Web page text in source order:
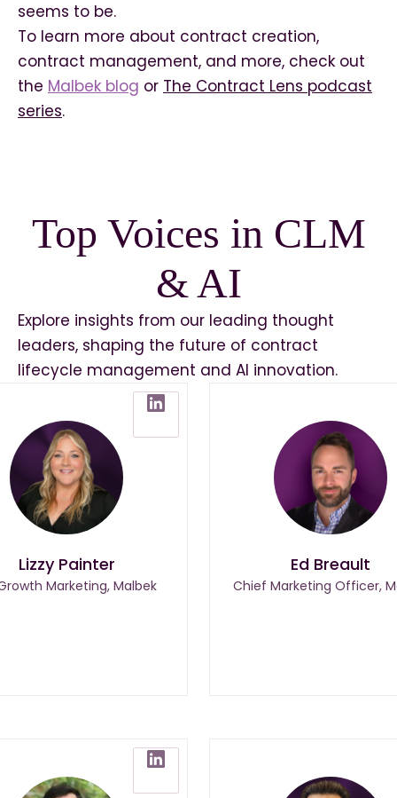
seems to be.
To learn more about contract creation,
contract management, and more, check out
the Malbek blog or The Contract Lens podcast
series.
Top Voices in CLM
& AI
Explore insights from our leading thought
leaders, shaping the future of contract
lifecycle management and AI innovation.
Lizzy Painter
Marketing, Malbek
Ed Breault
Chief Marketing Officer,